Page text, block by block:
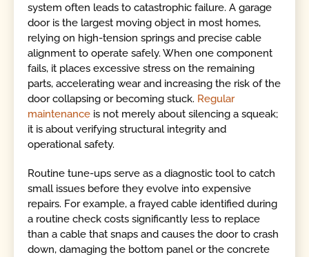
system often leads to catastrophic failure. A garage
door is the largest moving object in most homes,
relying on high-tension springs and precise cable
alignment to operate safely. When one component
fails, it places excessive stress on the remaining
parts, accelerating wear and increasing the risk of the
door collapsing or becoming stuck. Regular
maintenance is not merely about silencing a squeak;
it is about verifying structural integrity and
operational safety.
Routine tune-ups serve as a diagnostic tool to catch
small issues before they evolve into expensive
repairs. For example, a frayed cable identified during
a routine check costs significantly less to replace
than a cable that snaps and causes the door to crash
down, damaging the bottom panel or the concrete